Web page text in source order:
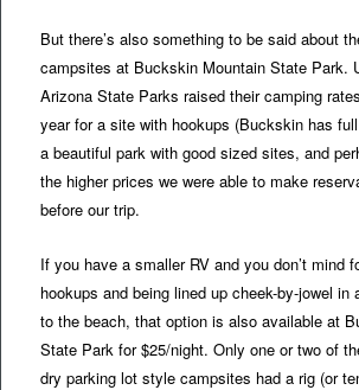
But there’s also something to be said about
campsites at Buckskin Mountain State Park.
Arizona State Parks raised their camping
year for a site with hookups (Buckskin has
a beautiful park with good sized sites, and
the higher prices we were able to make
before our trip.
If you have a smaller RV and you don’t mind
hookups and being lined up cheek-by-jowel in
to the beach, that option is also available at
State Park for $25/night. Only one or two of
dry parking lot style campsites had a rig (or